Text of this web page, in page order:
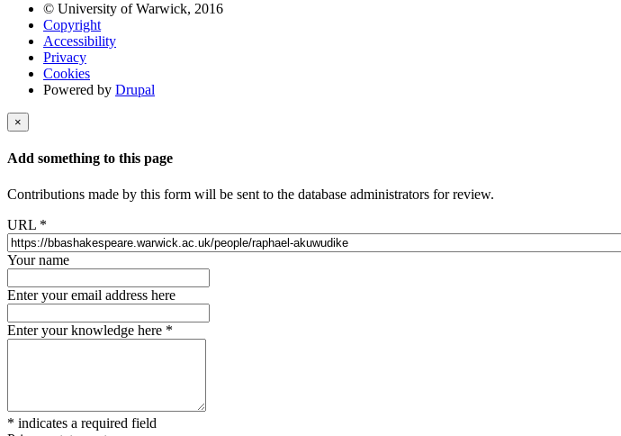
© University of Warwick, 2016
Copyright
Accessibility
Privacy
Cookies
Powered by Drupal
×
Add something to this page
Contributions made by this form will be sent to the database administrators for review.
URL *
Your name
Enter your email address here
Enter your knowledge here *
* indicates a required field